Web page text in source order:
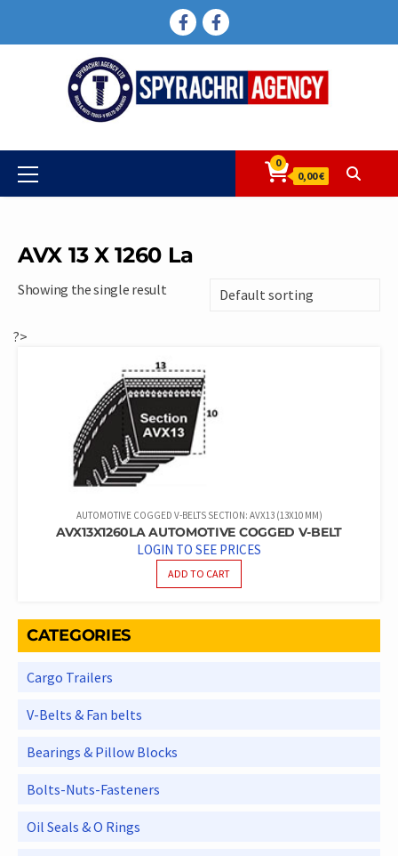
FACEBOOK
FACEBOOK
Primary
Menu
0
0,00 €
AVX 13 X 1260 La
Showing the single result
?>
AUTOMOTIVE COGGED V-BELTS SECTION: AVX13 (13X10 MM)
AVX13X1260LA AUTOMOTIVE COGGED V-BELT
LOGIN TO SEE PRICES
ADD TO CART
CATEGORIES
Cargo Trailers
V-Belts & Fan belts
Bearings & Pillow Blocks
Bolts-Nuts-Fasteners
Oil Seals & O Rings